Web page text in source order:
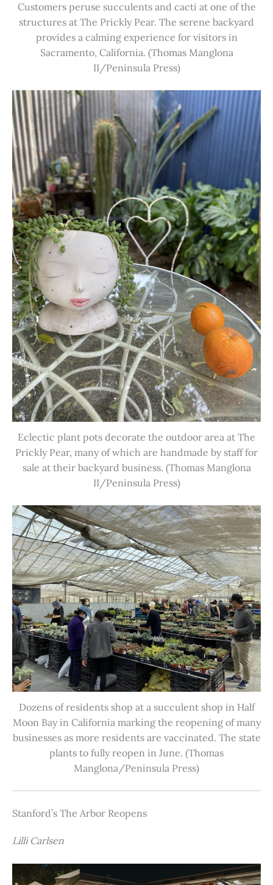
Customers peruse succulents and cacti at one of the
structures at The Prickly Pear. The serene backyard
provides a calming experience for visitors in
Sacramento, California. (Thomas Manglona
II/Peninsula Press)
Eclectic plant pots decorate the outdoor area at The
Prickly Pear, many of which are handmade by staff for
sale at their backyard business. (Thomas Manglona
II/Peninsula Press)
Dozens of residents shop at a succulent shop in Half
Moon Bay in California marking the reopening of many
businesses as more residents are vaccinated. The state
plants to fully reopen in June. (Thomas
Manglona/Peninsula Press)
Stanford’s The Arbor Reopens
Lilli Carlsen